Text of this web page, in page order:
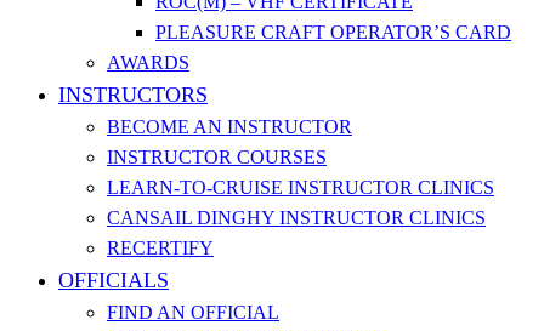
PLEASURE CRAFT OPERATOR’S CARD
AWARDS
INSTRUCTORS
BECOME AN INSTRUCTOR
INSTRUCTOR COURSES
LEARN-TO-CRUISE INSTRUCTOR CLINICS
CANSAIL DINGHY INSTRUCTOR CLINICS
RECERTIFY
OFFICIALS
FIND AN OFFICIAL